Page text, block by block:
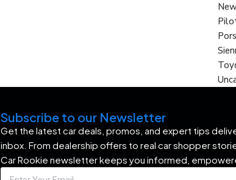
Subscribe to our Newsletter
Get the latest car deals, promos, and expert tips
inbox. From dealership offers to real car shopper
Car Rookie newsletter keeps you informed,